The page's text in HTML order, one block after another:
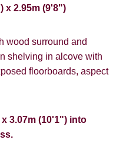
x 2.95m (9'8")
wood surround and
shelving in alcove with
floorboards, aspect
3.07m (10'1") into
and/or provide
information
this by selecting
of interest.